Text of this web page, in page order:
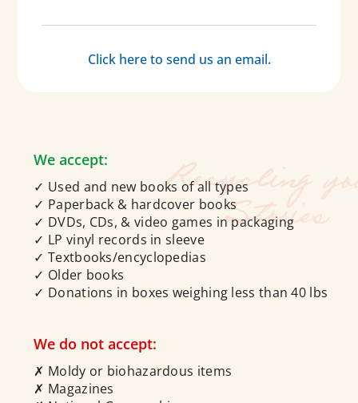
Click here to send us an email.
We accept:
✓ Used and new books of all types
✓ Paperback & hardcover books
✓ DVDs, CDs, & video games in packaging
✓ LP vinyl records in sleeve
✓ Textbooks/encyclopedias
✓ Older books
✓ Donations in boxes weighing less than 40 lbs
We do not accept:
✗ Moldy or biohazardous items
✗ Magazines